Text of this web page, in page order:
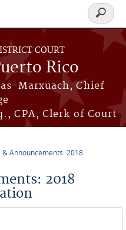
COURT
Rico
Marxuach, Chief
CPA, Clerk of Court
Search
form
& Announcements: 2018
2018